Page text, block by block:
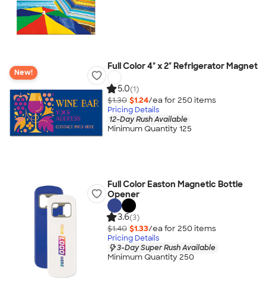
New!
Full Color 4" x 2" Refrigerator Magnet
5.0(1)
$1.30 $1.24/ea for 250 items
Pricing Details
12-Day Rush Available
Minimum Quantity 125
Full Color Easton Magnetic Bottle
Opener
3.6(3)
$1.40 $1.33/ea for 250 items
Pricing Details
3-Day Super Rush Available
Minimum Quantity 250